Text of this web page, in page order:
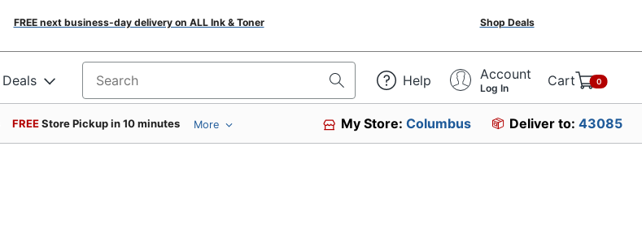
FREE next business-day delivery on ALL Ink & Toner Shop Deals
Deals Search for products Help Account
Log In Cart 0
FREEStore Pickup in 10 minutes More My Store:Columbus Deliver to: 43085